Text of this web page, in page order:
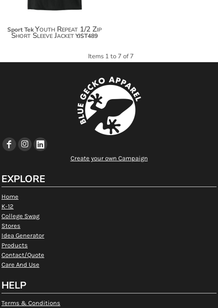
Sport Tek Youth Repeat 1/2 Zip
Short Sleeve Jacket YJST489
Items 1 to 7 of 7
Create your own Campaign
EXPLORE
Home
K-12
College Swag
Stores
Idea Generator
Products
Contact/Quote
Care And Use
HELP
Terms & Conditions